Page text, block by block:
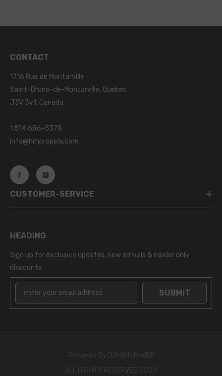
CONTACT
1716 Rue de Montarville
Saint-Bruno-de-Montarville, Quebec
J3V 3v1, Canada
1 514 686-5378
info@hmpropela.com
CUSTOMER-SERVICE
HEADING
Sign up for exclusive updates, new arrivals & insider only
discounts
SUBMIT